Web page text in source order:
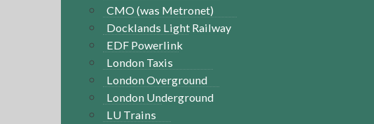
CMO (was Metronet)
Docklands Light Railway
EDF Powerlink
London Taxis
London Overground
London Underground
LU Trains